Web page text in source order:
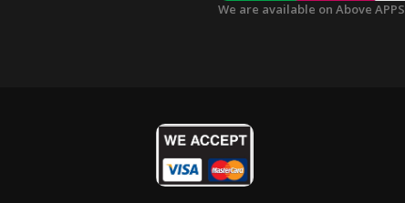
We are available on Above APPS